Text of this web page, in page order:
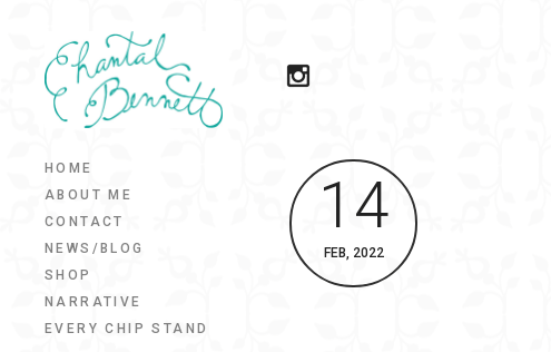
HOME
ABOUT ME
CONTACT
NEWS/BLOG
SHOP
NARRATIVE
EVERY CHIP STAND
14
FEB, 2022